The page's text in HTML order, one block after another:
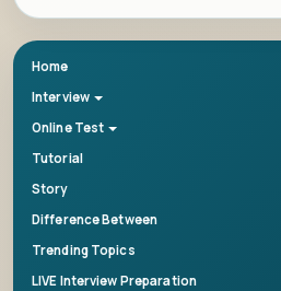
Home
Interview
Online Test
Tutorial
Story
Difference Between
Trending Topics
LIVE Interview Preparation